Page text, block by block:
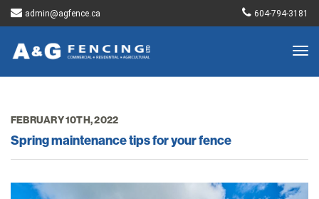
admin@agfence.ca 604-794-3181
FEBRUARY 10TH, 2022
Spring maintenance tips for your fence